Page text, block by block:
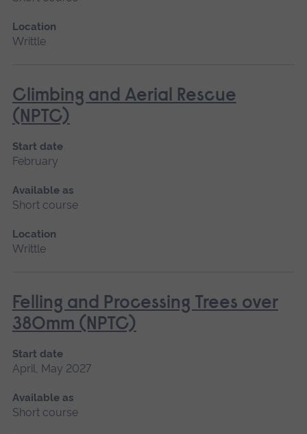
Location
Writtle
Climbing and Aerial Rescue
(NPTC)
Start date
February
Available as
Short course
Location
Writtle
Felling and Processing Trees over
380mm (NPTC)
Start date
April, May 2027
Available as
Short course